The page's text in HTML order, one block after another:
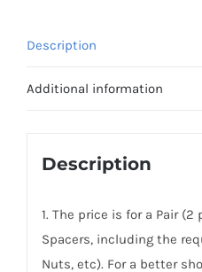
Wheel
CB62.5
Description
Additional information
Description
1. The price is for a Pair (2
Spacers, including the
Nuts, etc). For a better